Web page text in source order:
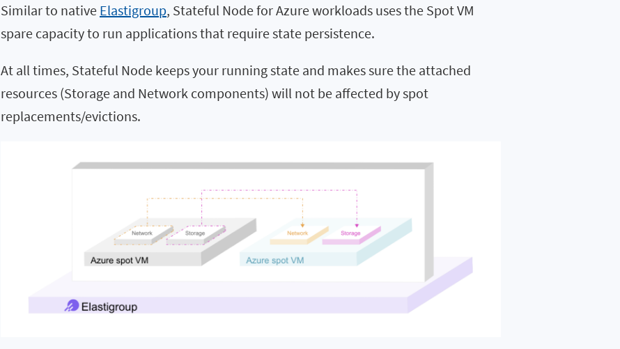
Similar to native Elastigroup, Stateful Node for Azure workloads uses the Spot VM
spare capacity to run applications that require state persistence.
At all times, Stateful Node keeps your running state and makes sure the attached
resources (Storage and Network components) will not be affected by spot
replacements/evictions.